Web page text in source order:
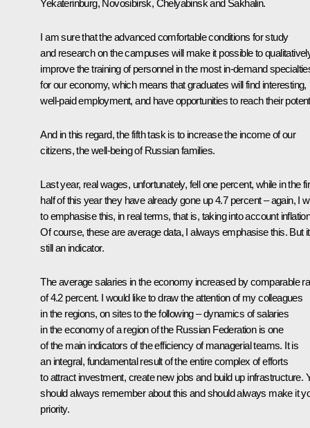
Yekaterinburg, Novosibirsk, Chelyabinsk and Sakhalin.
I am sure that the advanced comfortable conditions for study
and research on the campuses will make it possible to
improve the training of personnel in the most in-demand
for our economy, which means that graduates will find interesting,
well-paid employment, and have opportunities to reach their
And in this regard, the fifth task is to increase the income of our
citizens, the well-being of Russian families.
Last year, real wages, unfortunately, fell one percent, while in the
half of this year they have already gone up 4.7 percent – again, I
to emphasise this, in real terms, that is, taking into account
Of course, these are average data, I always emphasise this. But
still an indicator.
The average salaries in the economy increased by comparable
of 4.2 percent. I would like to draw the attention of my colleagues
in the regions, on sites to the following – dynamics of salaries
in the economy of a region of the Russian Federation is one
of the main indicators of the efficiency of managerial teams. It is
an integral, fundamental result of the entire complex of efforts
to attract investment, create new jobs and build up infrastructure.
should always remember about this and should always make it
priority.